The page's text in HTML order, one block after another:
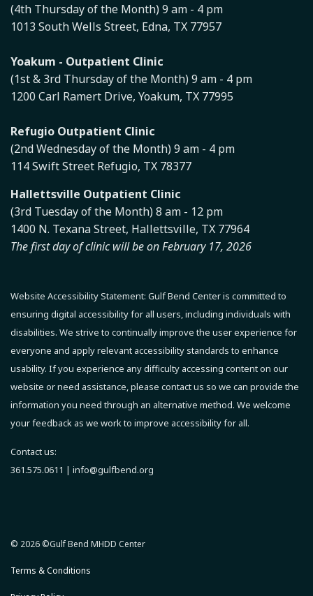
(4th Thursday of the Month) 9 am - 4 pm
1013 South Wells Street, Edna, TX 77957
Yoakum - Outpatient Clinic
(1st & 3rd Thursday of the Month) 9 am - 4 pm
1200 Carl Ramert Drive, Yoakum, TX 77995
Refugio Outpatient Clinic
(2nd Wednesday of the Month) 9 am - 4 pm
114 Swift Street Refugio, TX 78377
Hallettsville Outpatient Clinic
(3rd Tuesday of the Month) 8 am - 12 pm
1400 N. Texana Street, Hallettsville, TX 77964
The first day of clinic will be on February 17, 2026
Website Accessibility Statement: Gulf Bend Center is committed to
ensuring digital accessibility for all users, including individuals with
disabilities. We strive to continually improve the user experience for
everyone and apply relevant accessibility standards to enhance
usability. If you experience any difficulty accessing content on our
website or need assistance, please contact us so we can provide the
information you need through an alternative method. We welcome
your feedback as we work to improve accessibility for all.
Contact us:
361.575.0611 | info@gulfbend.org
© 2026 ©Gulf Bend MHDD Center
Terms & Conditions